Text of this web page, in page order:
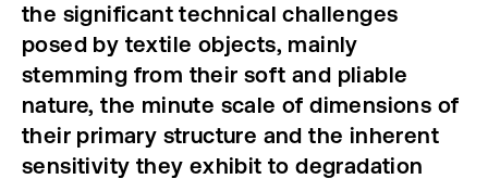
the significant technical challenges
posed by textile objects, mainly
stemming from their soft and pliable
nature, the minute scale of dimensions of
their primary structure and the inherent
sensitivity they exhibit to degradation